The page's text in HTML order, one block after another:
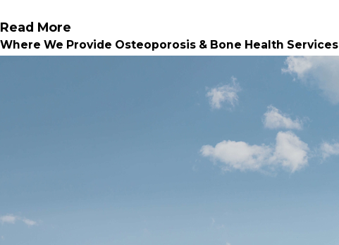
Read More
Where We Provide Osteoporosis & Bone Health Services